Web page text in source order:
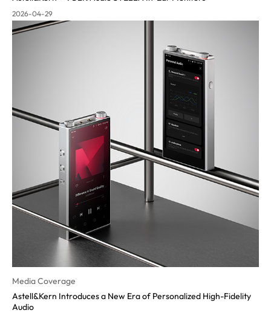
2026-04-29
Media Coverage
Astell&Kern Introduces a New Era of Personalized High-Fidelity
Audio